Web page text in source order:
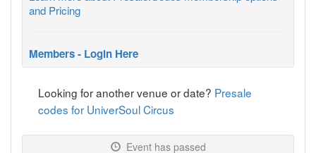
and Pricing
Members - Login Here
Looking for another venue or date? Presale
codes for UniverSoul Circus
Event has passed